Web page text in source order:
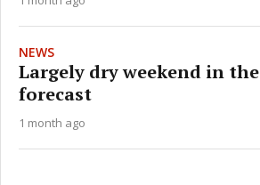
NEWS
Largely dry weekend in the
forecast
1 month ago